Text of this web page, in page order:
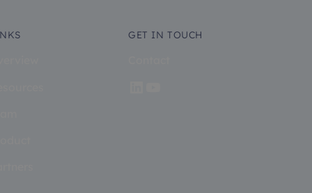
GET IN TOUCH